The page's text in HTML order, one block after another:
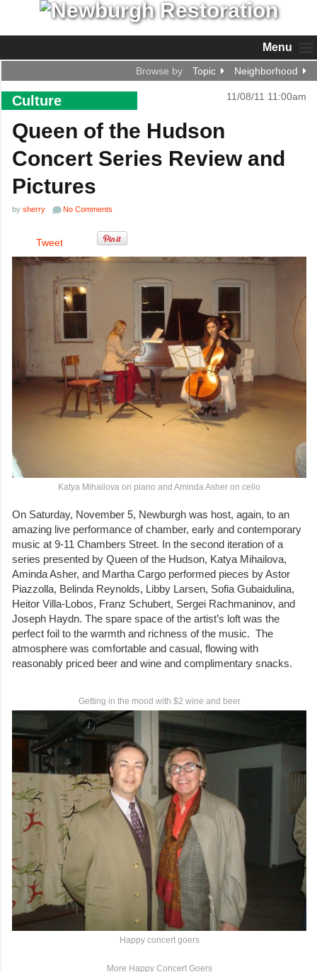
Menu
Browse by Topic Neighborhood
Culture 11/08/11 11:00am
Queen of the Hudson
Concert Series Review and
Pictures
by sherry No Comments
Tweet
Katya Mihailova on piano and Aminda Asher on cello
On Saturday, November 5, Newburgh was host, again, to an
amazing live performance of chamber, early and contemporary
music at 9-11 Chambers Street. In the second iteration of a
series presented by Queen of the Hudson, Katya Mihailova,
Aminda Asher, and Martha Cargo performed pieces by Astor
Piazzolla, Belinda Reynolds, Libby Larsen, Sofia Gubaidulina,
Heitor Villa-Lobos, Franz Schubert, Sergei Rachmaninov, and
Joseph Haydn. The spare space of the artist’s loft was the
perfect foil to the warmth and richness of the music. The
atmosphere was comfortable and casual, flowing with
reasonably priced beer and wine and complimentary snacks.
Getting in the mood with $2 wine and beer
Happy concert goers
More Happy Concert Goers